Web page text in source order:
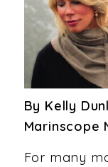
By Kelly
Marinscope
For many